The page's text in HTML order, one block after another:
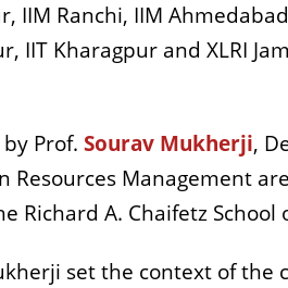
IIM Ranchi, IIM
IIT Kharagpur and XLRI
Prof. Sourav Mukherji,
Management
Richard A. Chaifetz School
set the context of the